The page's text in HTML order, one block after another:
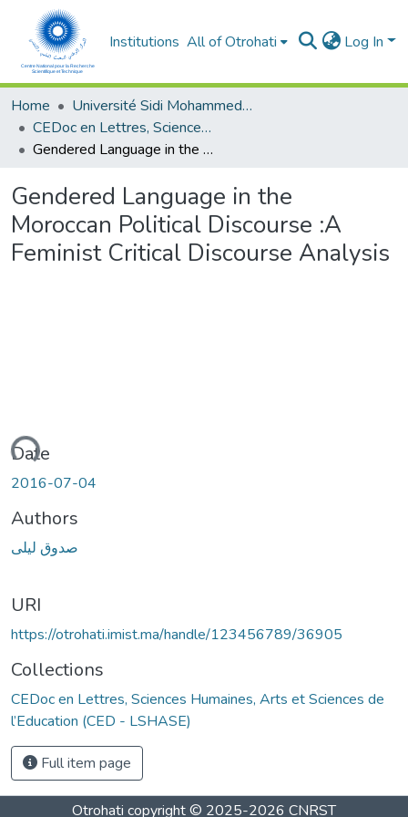
Institutions All of Otrohati Log In
Home
Université Sidi Mohammed Ben Abdellah - Fès
CEDoc en Lettres, Sciences Humaines, Arts et Sciences de l’Education (CED - LSHASE)
Gendered Language in the Moroccan Political Discourse :A Feminist Critical Discourse Analysis
Gendered Language in the
Moroccan Political Discourse :A
Feminist Critical Discourse Analysis
Date
2016-07-04
Authors
صدوق ليلى
URI
https://otrohati.imist.ma/handle/123456789/36905
Collections
CEDoc en Lettres, Sciences Humaines, Arts et Sciences de
l’Education (CED - LSHASE)
Full item page
Otrohati copyright © 2025-2026 CNRST